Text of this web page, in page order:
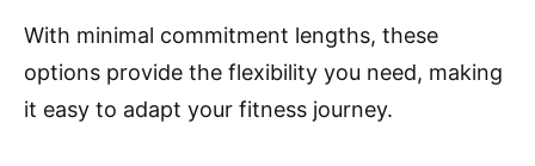
With minimal commitment lengths, these
options provide the flexibility you need, making
it easy to adapt your fitness journey.